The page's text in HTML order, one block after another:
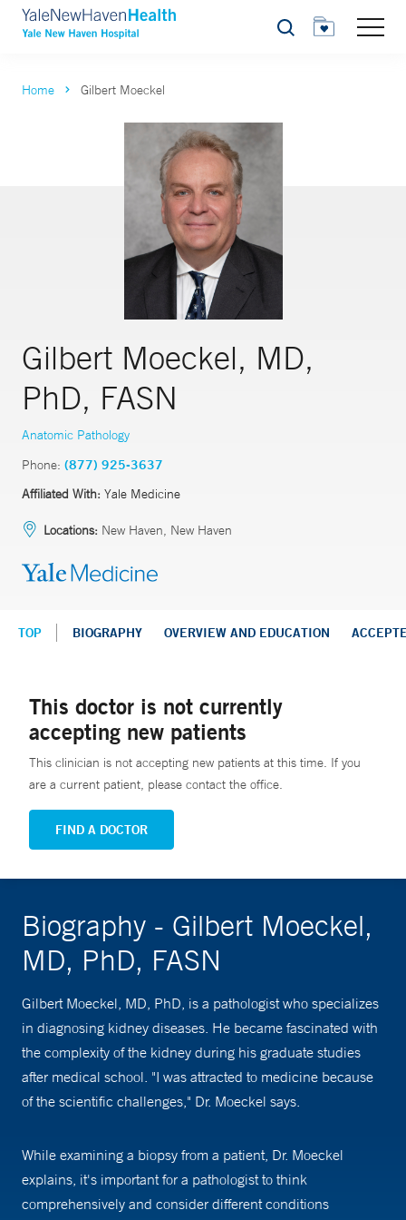
Search
Home Gilbert Moeckel
Gilbert Moeckel, MD,
PhD, FASN
Anatomic Pathology
Phone: (877) 925-3637
Affiliated With: Yale Medicine
Locations: New Haven, New Haven
TOP BIOGRAPHY OVERVIEW AND EDUCATION
This doctor is not currently
accepting new patients
This clinician is not accepting new patients at this time. If you
are a current patient, please contact the office.
FIND A DOCTOR
Biography - Gilbert Moeckel,
MD, PhD, FASN
Gilbert Moeckel, MD, PhD, is a pathologist who specializes
in diagnosing kidney diseases. He became fascinated with
the complexity of the kidney during his graduate studies
after medical school. "I was attracted to medicine because
of the scientific challenges," Dr. Moeckel says.
While examining a biopsy from a patient, Dr. Moeckel
explains, it's important for a pathologist to think
comprehensively and consider different conditions